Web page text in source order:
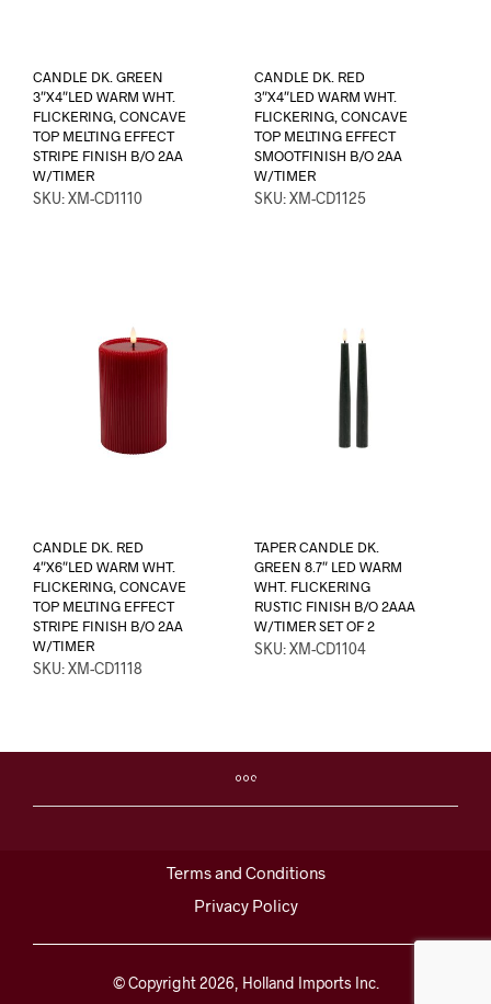
CANDLE DK. GREEN
3″X4″LED WARM WHT.
FLICKERING, CONCAVE
TOP MELTING EFFECT
STRIPE FINISH B/O 2AA
W/TIMER
SKU: XM-CD1110
CANDLE DK. RED
3″X4″LED WARM WHT.
FLICKERING, CONCAVE
TOP MELTING EFFECT
SMOOTFINISH B/O 2AA
W/TIMER
SKU: XM-CD1125
CANDLE DK. RED
4″X6″LED WARM WHT.
FLICKERING, CONCAVE
TOP MELTING EFFECT
STRIPE FINISH B/O 2AA
W/TIMER
SKU: XM-CD1118
TAPER CANDLE DK.
GREEN 8.7″ LED WARM
WHT. FLICKERING
RUSTIC FINISH B/O 2AAA
W/TIMER SET OF 2
SKU: XM-CD1104
Terms and Conditions
Privacy Policy
© Copyright 2026, Holland Imports Inc.